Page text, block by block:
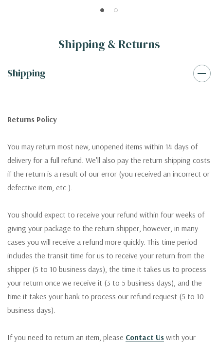
Shipping & Returns
Shipping
Returns Policy
You may return most new, unopened items within 14 days of
delivery for a full refund. We'll also pay the return shipping costs
if the return is a result of our error (you received an incorrect or
defective item, etc.).
You should expect to receive your refund within four weeks of
giving your package to the return shipper, however, in many
cases you will receive a refund more quickly. This time period
includes the transit time for us to receive your return from the
shipper (5 to 10 business days), the time it takes us to process
your return once we receive it (3 to 5 business days), and the
time it takes your bank to process our refund request (5 to 10
business days).
If you need to return an item, please Contact Us with your